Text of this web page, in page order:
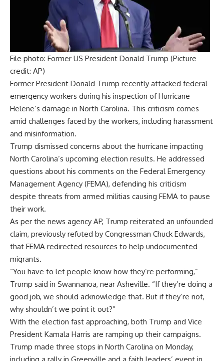
File photo: Former US President Donald Trump (Picture
credit: AP)
Former President Donald Trump recently attacked federal
emergency workers during his inspection ofHurricane
Helene‘s damage in North Carolina. This criticism comes
amid challenges faced by the workers, including harassment
and misinformation.
Trump dismissed concerns about the hurricane impacting
North Carolina’s upcoming election results. He addressed
questions about his comments on the Federal Emergency
Management Agency (FEMA), defending his criticism
despite threats from armed militias causing FEMA to pause
their work.
As per the news agency AP, Trump reiterated an unfounded
claim, previously refuted by Congressman Chuck Edwards,
that FEMA redirected resources to help undocumented
migrants.
“You have to let people know how they’re performing,”
Trump said in Swannanoa, near Asheville. “If they’re doing a
good job, we should acknowledge that. But if they’re not,
why shouldn’t we point it out?”
With the election fast approaching, both Trump and Vice
President Kamala Harris are ramping up their campaigns.
Trump made three stops in North Carolina on Monday,
including a rally in Greenville and a faith leaders’ event in